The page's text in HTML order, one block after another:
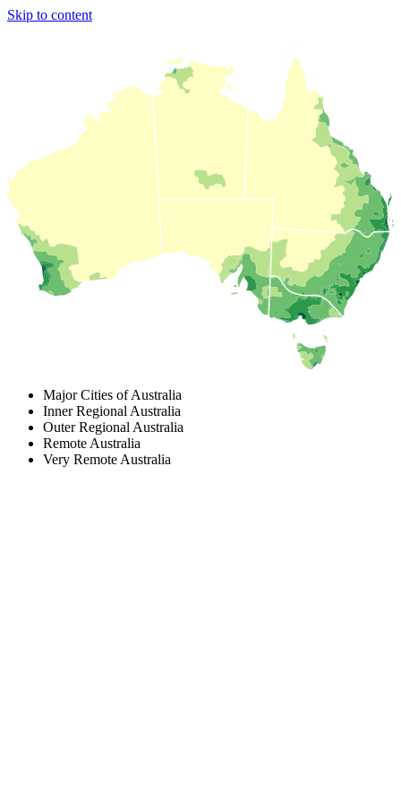
Skip to content
Major Cities of Australia
Inner Regional Australia
Outer Regional Australia
Remote Australia
Very Remote Australia